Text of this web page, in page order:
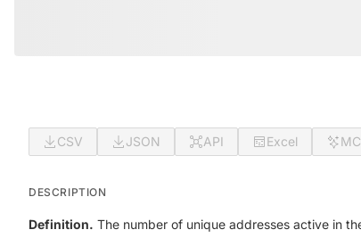
CSV JSON API Excel
DESCRIPTION
Definition. The number of unique addresses active in